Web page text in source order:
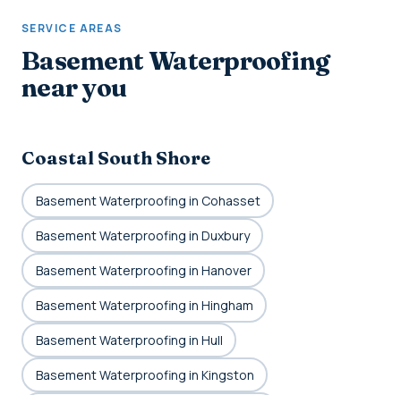
SERVICE AREAS
Basement Waterproofing
near you
Coastal South Shore
Basement Waterproofing in Cohasset
Basement Waterproofing in Duxbury
Basement Waterproofing in Hanover
Basement Waterproofing in Hingham
Basement Waterproofing in Hull
Basement Waterproofing in Kingston